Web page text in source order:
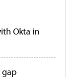
Okta in
gap